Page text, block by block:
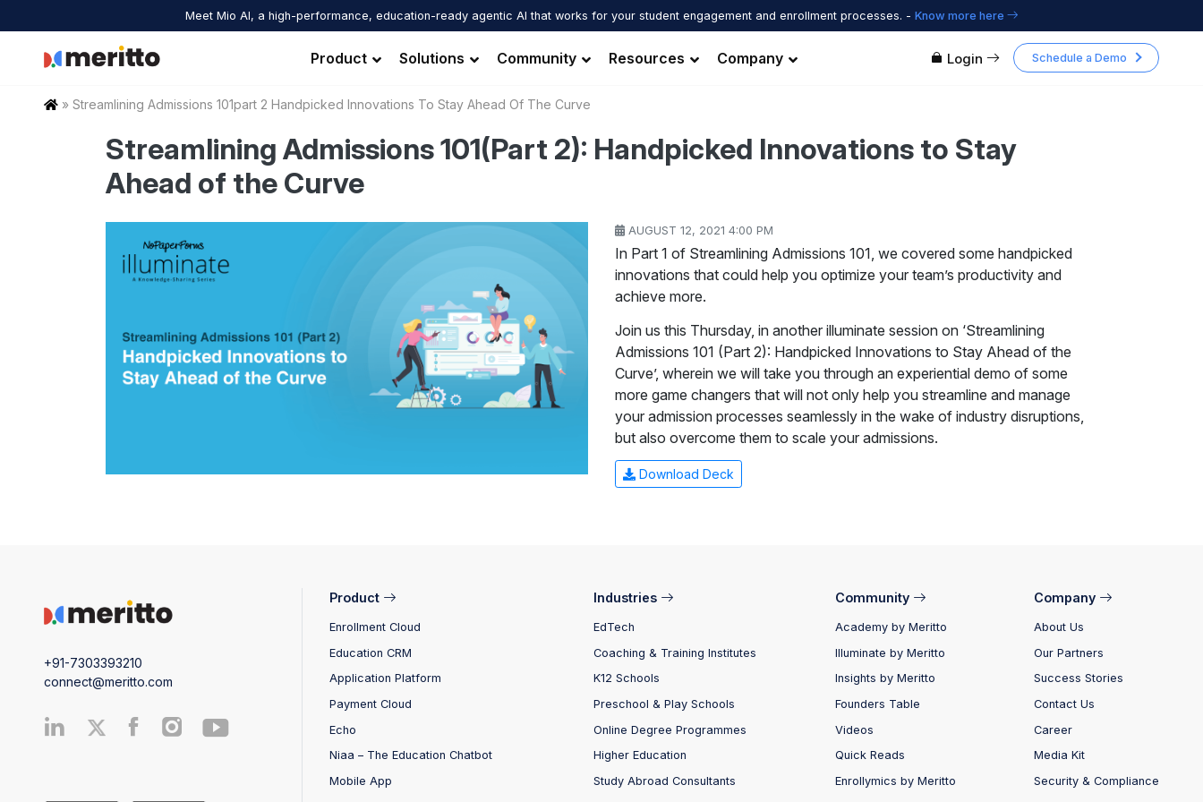
to
content
Meet Mio AI, a high-performance, education-ready agentic AI that works for your student engagement and enrollment processes. - Know more here
Product Solutions Community Resources Company Schedule a Demo
Login
Home
» Streamlining Admissions 101part 2 Handpicked Innovations To Stay Ahead Of The Curve
Streamlining Admissions 101(Part 2): Handpicked Innovations to Stay
Ahead of the Curve
AUGUST 12, 2021 4:00 PM
In Part 1 of Streamlining Admissions 101, we covered some handpicked
innovations that could help you optimize your team’s productivity and
achieve more.
Join us this Thursday, in another illuminate session on ‘Streamlining
Admissions 101 (Part 2): Handpicked Innovations to Stay Ahead of the
Curve’, wherein we will take you through an experiential demo of some
more game changers that will not only help you streamline and manage
your admission processes seamlessly in the wake of industry disruptions,
but also overcome them to scale your admissions.
Download Deck
+91-7303393210
connect@meritto.com
Product
Enrollment Cloud
Education CRM
Application Platform
Payment Cloud
Echo
Niaa – The Education Chatbot
Mobile App
Industries
EdTech
Coaching & Training Institutes
K12 Schools
Preschool & Play Schools
Online Degree Programmes
Higher Education
Study Abroad Consultants
Community
Academy by Meritto
Illuminate by Meritto
Insights by Meritto
Founders Table
Videos
Quick Reads
Enrollymics by Meritto
Company
About Us
Our Partners
Success Stories
Contact Us
Career
Media Kit
Security & Compliance